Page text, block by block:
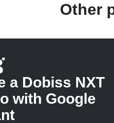
Other
a Dobiss NXT
with Google